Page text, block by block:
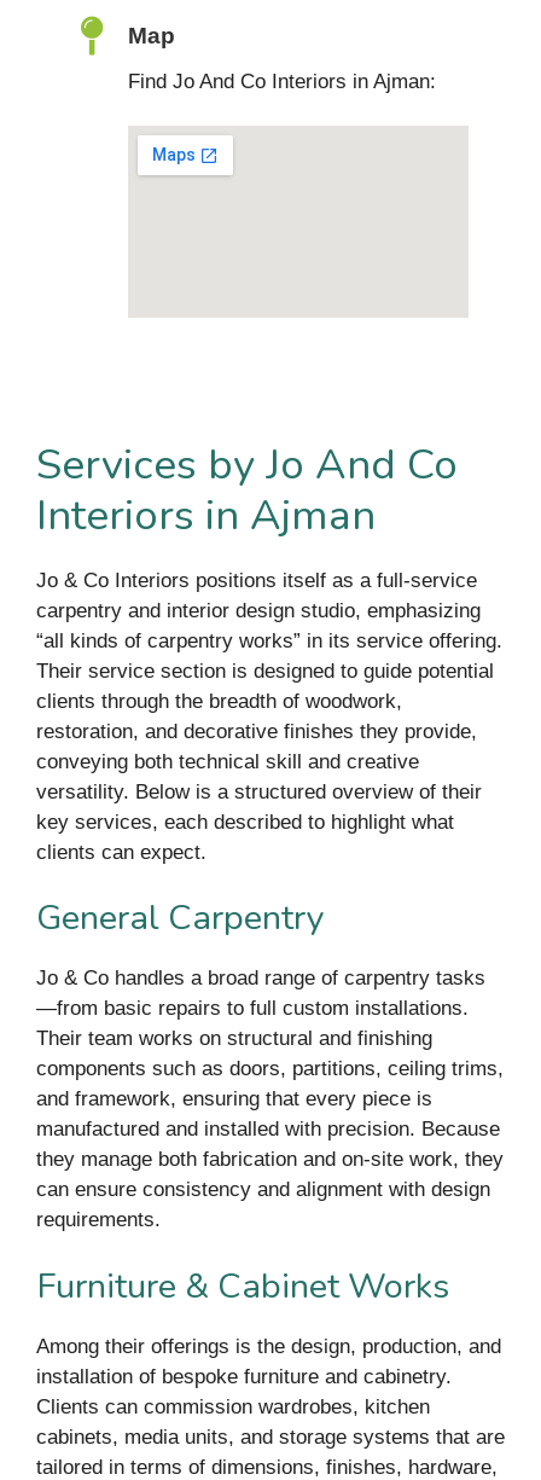
Map
Find Jo And Co Interiors in Ajman:
Services by Jo And Co
Interiors in Ajman
Jo & Co Interiors positions itself as a full-service
carpentry and interior design studio, emphasizing
“all kinds of carpentry works” in its service offering.
Their service section is designed to guide potential
clients through the breadth of woodwork,
restoration, and decorative finishes they provide,
conveying both technical skill and creative
versatility. Below is a structured overview of their
key services, each described to highlight what
clients can expect.
General Carpentry
Jo & Co handles a broad range of carpentry tasks
—from basic repairs to full custom installations.
Their team works on structural and finishing
components such as doors, partitions, ceiling trims,
and framework, ensuring that every piece is
manufactured and installed with precision. Because
they manage both fabrication and on-site work, they
can ensure consistency and alignment with design
requirements.
Furniture & Cabinet Works
Among their offerings is the design, production, and
installation of bespoke furniture and cabinetry.
Clients can commission wardrobes, kitchen
cabinets, media units, and storage systems that are
tailored in terms of dimensions, finishes, hardware,